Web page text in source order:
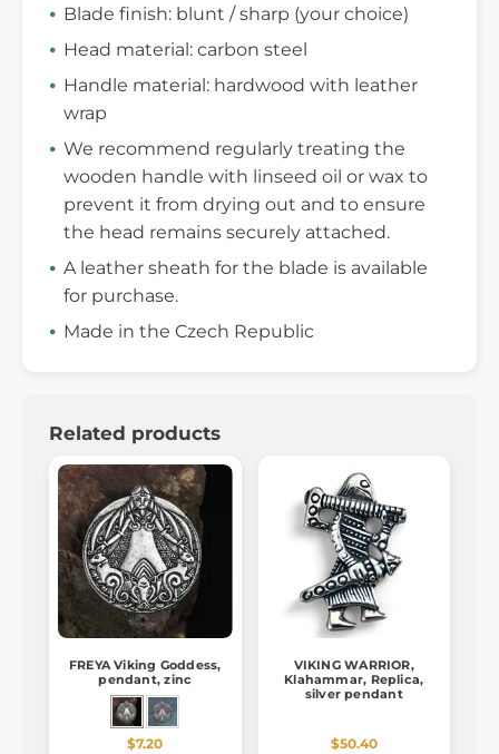
Blade finish: blunt / sharp (your choice)
Head material: carbon steel
Handle material: hardwood with leather
wrap
We recommend regularly treating the
wooden handle with linseed oil or wax to
prevent it from drying out and to ensure
the head remains securely attached.
A leather sheath for the blade is available
for purchase.
Made in the Czech Republic
Related products
FREYA Viking Goddess,
pendant, zinc
$7.20
VIKING WARRIOR,
Klahammar, Replica,
silver pendant
$50.40